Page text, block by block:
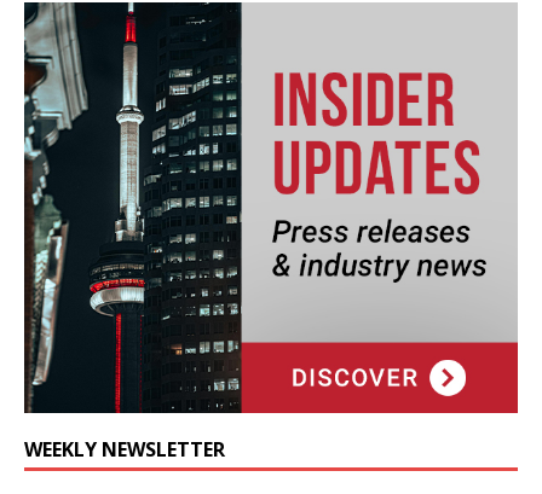
WEEKLY NEWSLETTER